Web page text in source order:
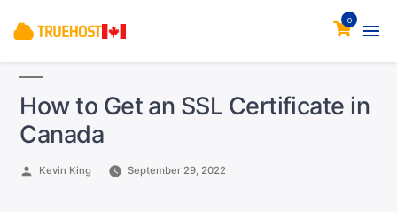
0
How to Get an SSL Certificate in
Canada
Posted
Kevin King September 29, 2022